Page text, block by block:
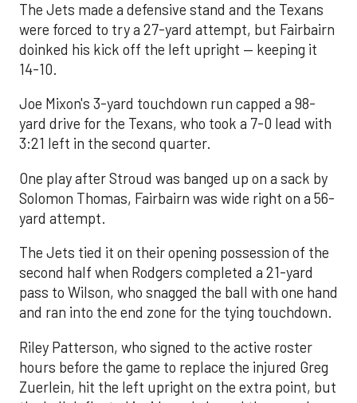
The Jets made a defensive stand and the Texans
were forced to try a 27-yard attempt, but Fairbairn
doinked his kick off the left upright — keeping it
14-10.
Joe Mixon's 3-yard touchdown run capped a 98-
yard drive for the Texans, who took a 7-0 lead with
3:21 left in the second quarter.
One play after Stroud was banged up on a sack by
Solomon Thomas, Fairbairn was wide right on a 56-
yard attempt.
The Jets tied it on their opening possession of the
second half when Rodgers completed a 21-yard
pass to Wilson, who snagged the ball with one hand
and ran into the end zone for the tying touchdown.
Riley Patterson, who signed to the active roster
hours before the game to replace the injured Greg
Zuerlein, hit the left upright on the extra point, but